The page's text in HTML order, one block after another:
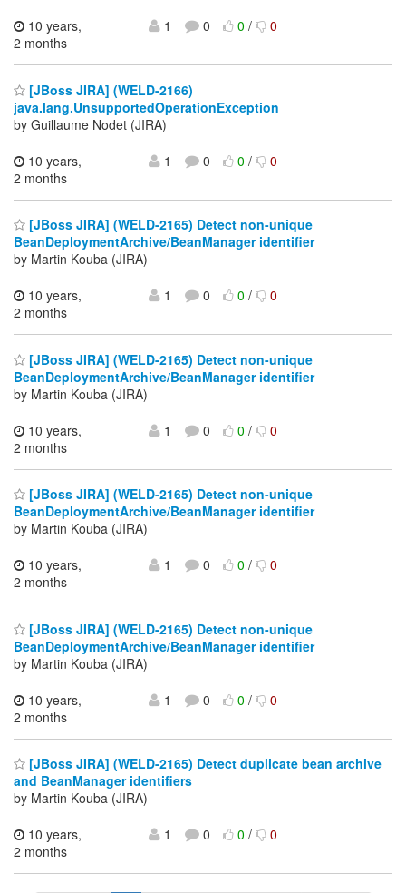
10 years,
2 months
1 0 0/ 0
[JBoss JIRA] (WELD-2166)
java.lang.UnsupportedOperationException
by Guillaume Nodet (JIRA)
10 years,
2 months
1 0 0/ 0
[JBoss JIRA] (WELD-2165) Detect non-unique
BeanDeploymentArchive/BeanManager identifier
by Martin Kouba (JIRA)
10 years,
2 months
1 0 0/ 0
[JBoss JIRA] (WELD-2165) Detect non-unique
BeanDeploymentArchive/BeanManager identifier
by Martin Kouba (JIRA)
10 years,
2 months
1 0 0/ 0
[JBoss JIRA] (WELD-2165) Detect non-unique
BeanDeploymentArchive/BeanManager identifier
by Martin Kouba (JIRA)
10 years,
2 months
1 0 0/ 0
[JBoss JIRA] (WELD-2165) Detect non-unique
BeanDeploymentArchive/BeanManager identifier
by Martin Kouba (JIRA)
10 years,
2 months
1 0 0/ 0
[JBoss JIRA] (WELD-2165) Detect duplicate bean archive
and BeanManager identifiers
by Martin Kouba (JIRA)
10 years,
2 months
1 0 0/ 0